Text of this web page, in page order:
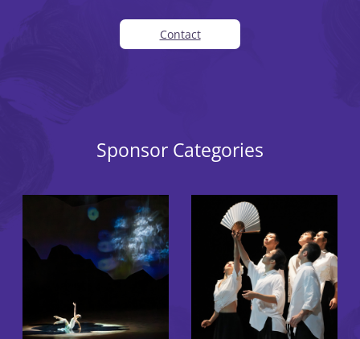
Contact
Sponsor Categories